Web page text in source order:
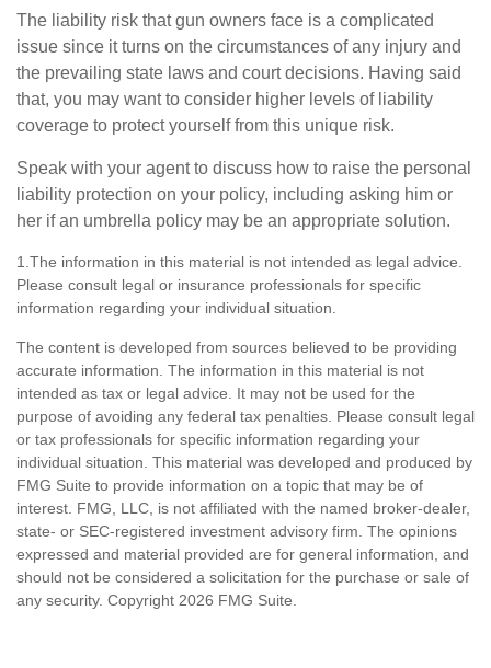
The liability risk that gun owners face is a complicated
issue since it turns on the circumstances of any injury and
the prevailing state laws and court decisions. Having said
that, you may want to consider higher levels of liability
coverage to protect yourself from this unique risk.
Speak with your agent to discuss how to raise the personal
liability protection on your policy, including asking him or
her if an umbrella policy may be an appropriate solution.
1.The information in this material is not intended as legal advice.
Please consult legal or insurance professionals for specific
information regarding your individual situation.
The content is developed from sources believed to be providing
accurate information. The information in this material is not
intended as tax or legal advice. It may not be used for the
purpose of avoiding any federal tax penalties. Please consult legal
or tax professionals for specific information regarding your
individual situation. This material was developed and produced by
FMG Suite to provide information on a topic that may be of
interest. FMG, LLC, is not affiliated with the named broker-dealer,
state- or SEC-registered investment advisory firm. The opinions
expressed and material provided are for general information, and
should not be considered a solicitation for the purchase or sale of
any security. Copyright 2026 FMG Suite.